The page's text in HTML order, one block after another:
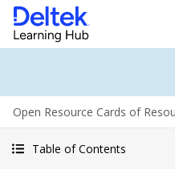
Open Resource Cards of
Table of Contents